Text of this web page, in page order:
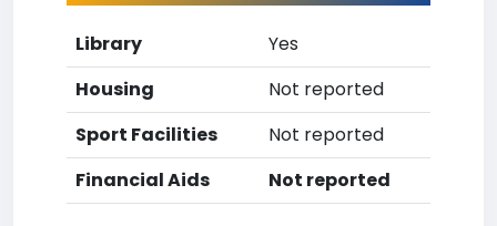
Library
Yes
Housing
Not reported
Sport Facilities
Not reported
Financial Aids
Not reported